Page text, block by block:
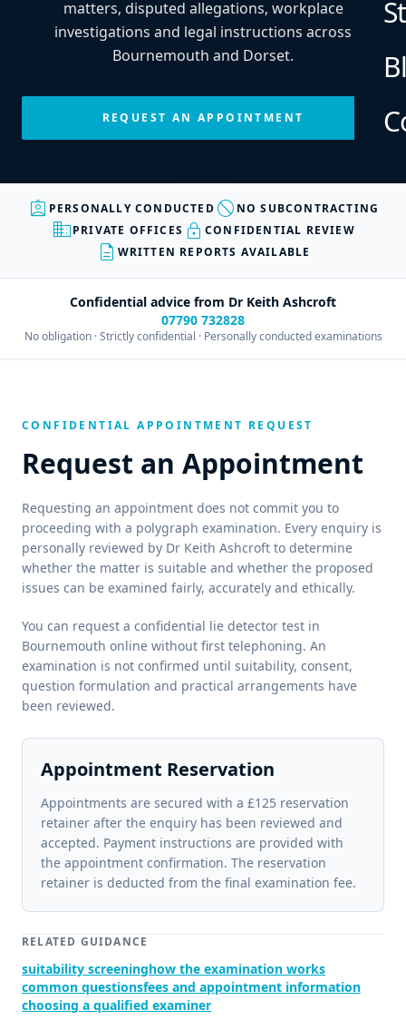
matters, disputed allegations, workplace
investigations and legal instructions across
Bournemouth and Dorset.
REQUEST AN APPOINTMENT
assignment_ind PERSONALLY CONDUCTED block NO SUBCONTRACTING
businessPRIVATE OFFICES lockCONFIDENTIAL REVIEW
description WRITTEN REPORTS AVAILABLE
Confidential advice from Dr Keith Ashcroft
07790 732828
No obligation · Strictly confidential · Personally conducted examinations
CONFIDENTIAL APPOINTMENT REQUEST
Request an Appointment
Requesting an appointment does not commit you to
proceeding with a polygraph examination. Every enquiry is
personally reviewed by Dr Keith Ashcroft to determine
whether the matter is suitable and whether the proposed
issues can be examined fairly, accurately and ethically.
You can request a confidential lie detector test in
Bournemouth online without first telephoning. An
examination is not confirmed until suitability, consent,
question formulation and practical arrangements have
been reviewed.
Appointment Reservation
Appointments are secured with a £125 reservation
retainer after the enquiry has been reviewed and
accepted. Payment instructions are provided with
the appointment confirmation. The reservation
retainer is deducted from the final examination fee.
RELATED GUIDANCE
suitability screeninghow the examination works
common questionsfees and appointment information
choosing a qualified examiner